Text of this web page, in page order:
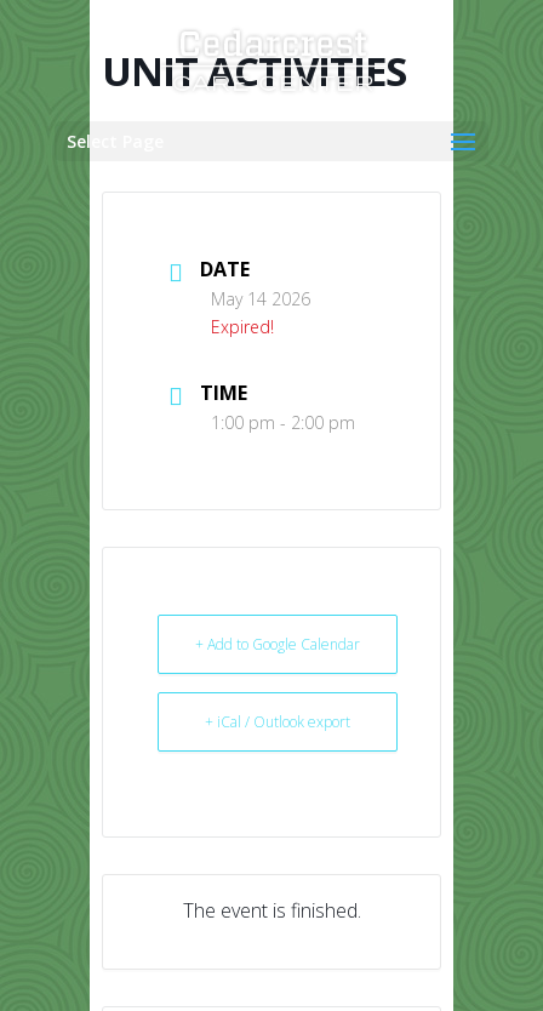
Select Page
UNIT ACTIVITIES
DATE
May 14 2026
Expired!
TIME
1:00 pm - 2:00 pm
+ Add to Google Calendar
+ iCal / Outlook export
The event is finished.